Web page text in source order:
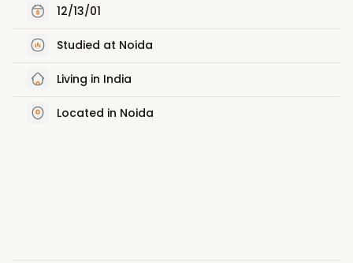
12/13/01
Studied at Noida
Living in India
Located in Noida